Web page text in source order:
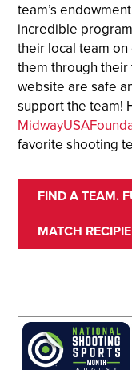
team’s
incredible
their local team
them through
website are safe
support the team!
favorite shooting
FIND A TEAM.
MATCH